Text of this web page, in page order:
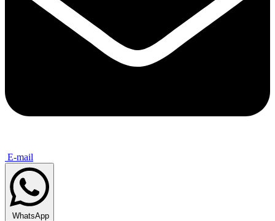
E-mail
WhatsApp